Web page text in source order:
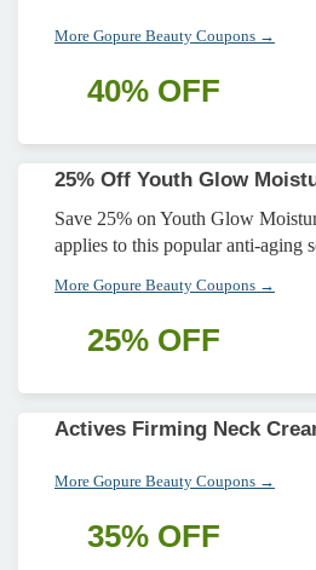
More Gopure Beauty Coupons →
40% OFF
25% Off Youth Glow
Save 25% on Youth Glow
applies to this popular anti-aging
More Gopure Beauty Coupons →
25% OFF
Actives Firming Neck
More Gopure Beauty Coupons →
35% OFF